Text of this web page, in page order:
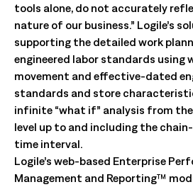
tools alone, do not accurately
nature of our business.” Logile’s
supporting the detailed work
engineered labor standards using
movement and effective-dated
standards and store
infinite “what if” analysis from
level up to and including the
time interval.
Logile’s web-based Enterprise
Management and Reporting™